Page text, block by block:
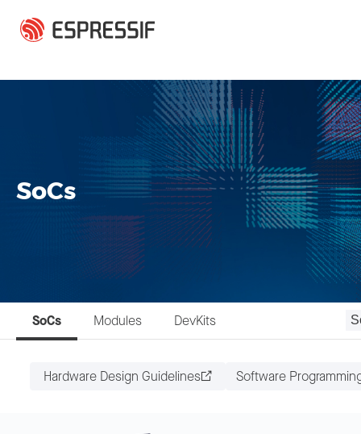
SoCs
SoCs Modules DevKits
Hardware Design Guidelines Software